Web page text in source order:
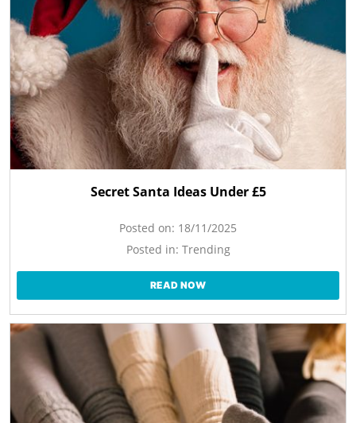
Secret Santa Ideas Under £5
Posted on: 18/11/2025
Posted in: Trending
READ NOW